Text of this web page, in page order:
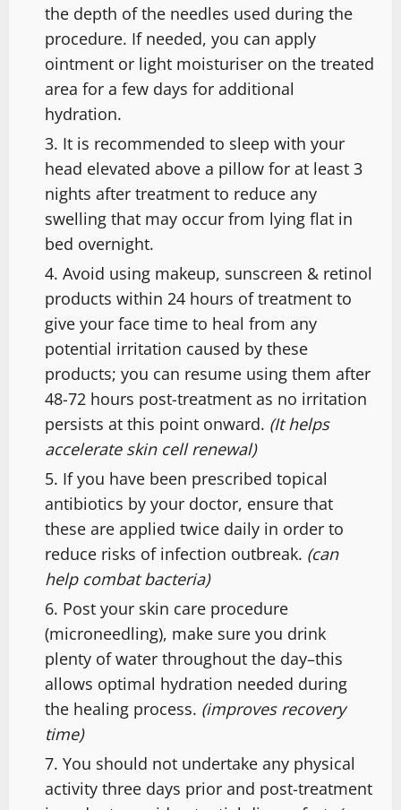
the depth of the needles used during the
procedure. If needed, you can apply
ointment or light moisturiser on the treated
area for a few days for additional
hydration.
It is recommended to sleep with your
head elevated above a pillow for at least 3
nights after treatment to reduce any
swelling that may occur from lying flat in
bed overnight.
Avoid using makeup, sunscreen & retinol
products within 24 hours of treatment to
give your face time to heal from any
potential irritation caused by these
products; you can resume using them after
48-72 hours post-treatment as no irritation
persists at this point onward. (It helps
accelerate skin cell renewal)
If you have been prescribed topical
antibiotics by your doctor, ensure that
these are applied twice daily in order to
reduce risks of infection outbreak. (can
help combat bacteria)
Post your skin care procedure
(microneedling), make sure you drink
plenty of water throughout the day–this
allows optimal hydration needed during
the healing process. (improves recovery
time)
You should not undertake any physical
activity three days prior and post-treatment